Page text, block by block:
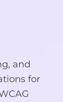
and
for